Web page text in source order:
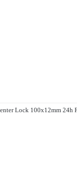
Lock 100x12mm 24h